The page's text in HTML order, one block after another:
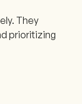
They
prioritizing